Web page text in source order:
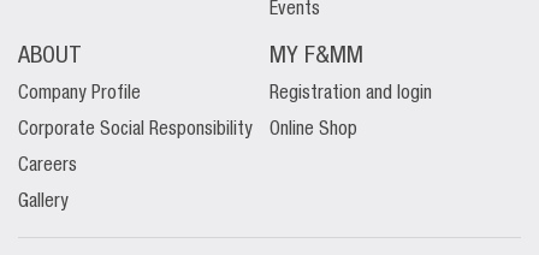
Events
ABOUT
Company Profile
Corporate Social Responsibility
Careers
Gallery
MY F&MM
Registration and login
Online Shop